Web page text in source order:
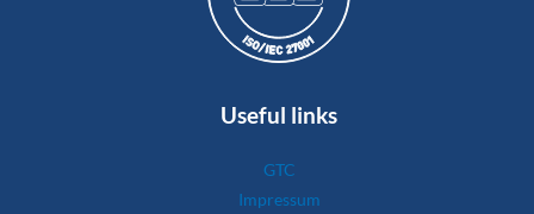
Useful links
GTC
Impressum